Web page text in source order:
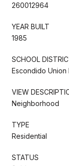
260012964
YEAR BUILT
1985
SCHOOL
Escondido Union
VIEW
Neighborhood
TYPE
Residential
STATUS